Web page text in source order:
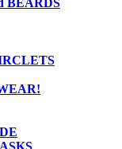
BEARDS